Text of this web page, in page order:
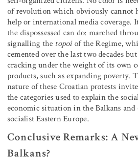
of revolution which obviously cannot
help or international media coverage.
the dispossessed can do: marched
signalling the topoiof the Regime,
cemented over the last two decades
cracking under the weight of its own
products, such as expanding poverty.
nature of these Croatian protests
the categories used to explain the
economic situation in the Balkans and
socialist Eastern Europe.
Conclusive Remarks: A
Balkans?